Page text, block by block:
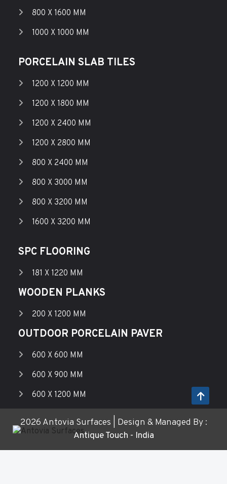
800 X 1600 MM
1000 X 1000 MM
PORCELAIN SLAB TILES
1200 X 1200 MM
1200 X 1800 MM
1200 X 2400 MM
1200 X 2800 MM
800 X 2400 MM
800 X 3000 MM
800 X 3200 MM
1600 X 3200 MM
SPC FLOORING
181 X 1220 MM
WOODEN PLANKS
200 X 1200 MM
OUTDOOR PORCELAIN PAVER
600 X 600 MM
600 X 900 MM
600 X 1200 MM
2026 Antovia Surfaces | Design & Managed By :
Antique Touch - India